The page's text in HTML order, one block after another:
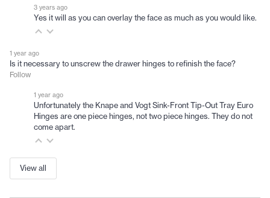
3 years ago
Yes it will as you can overlay the face as much as you would like.
1 year ago
Is it necessary to unscrew the drawer hinges to refinish the face?
Follow
1 year ago
Unfortunately the Knape and Vogt Sink-Front Tip-Out Tray Euro
Hinges are one piece hinges, not two piece hinges. They do not
come apart.
View all